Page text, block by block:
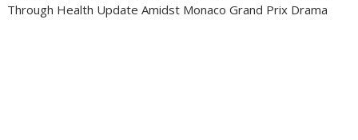
Through Health Update Amidst Monaco Grand Prix Drama